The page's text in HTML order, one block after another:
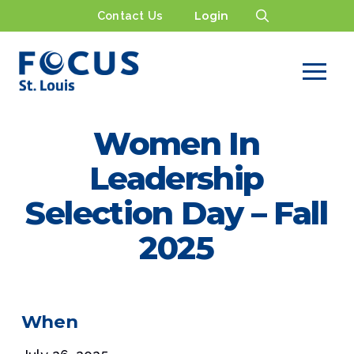
Contact Us Login
Women In
Leadership
Selection Day – Fall
2025
When